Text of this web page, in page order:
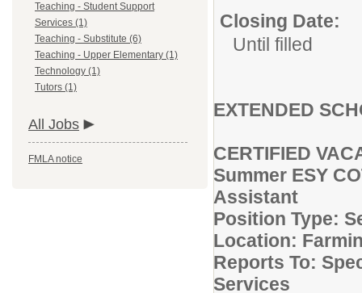
Teaching - Student Support
Services (1)
Teaching - Substitute (6)
Teaching - Upper Elementary (1)
Technology (1)
Tutors (1)
All Jobs
FMLA notice
Closing Date:
Until filled
EXTENDED
CERTIFIED
Summer ESY
Assistant
Position Type:
Location:
Reports To:
Services